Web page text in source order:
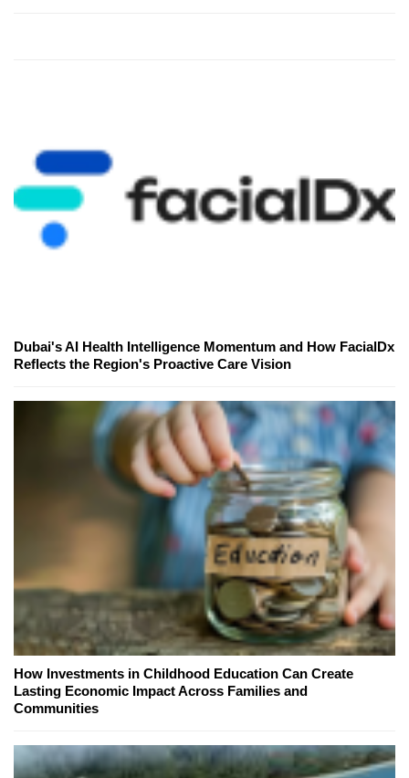
Dubai's AI Health Intelligence Momentum and How FacialDx
Reflects the Region's Proactive Care Vision
How Investments in Childhood Education Can Create
Lasting Economic Impact Across Families and
Communities